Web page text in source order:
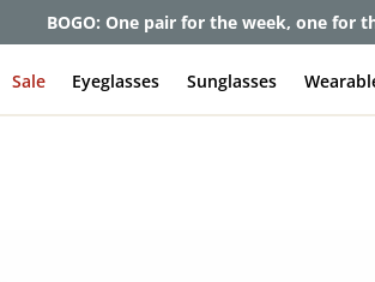
Get up to 80% off and pay frames as
Sale Eyeglasses Sunglasses